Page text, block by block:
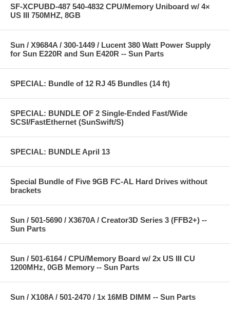
SF-XCPUBD-487 540-4832 CPU/Memory Uniboard w/ 4×
US III 750MHZ, 8GB
Sun / X9684A / 300-1449 / Lucent 380 Watt Power Supply
for Sun E220R and Sun E420R -- Sun Parts
SPECIAL: Bundle of 12 RJ 45 Bundles (14 ft)
SPECIAL: BUNDLE OF 2 Single-Ended Fast/Wide
SCSI/FastEthernet (SunSwift/S)
SPECIAL: BUNDLE April 13
Special Bundle of Five 9GB FC-AL Hard Drives without
brackets
Sun / 501-5690 / X3670A / Creator3D Series 3 (FFB2+) --
Sun Parts
Sun / 501-6164 / CPU/Memory Board w/ 2x US III CU
1200MHz, 0GB Memory -- Sun Parts
Sun / X108A / 501-2470 / 1x 16MB DIMM -- Sun Parts